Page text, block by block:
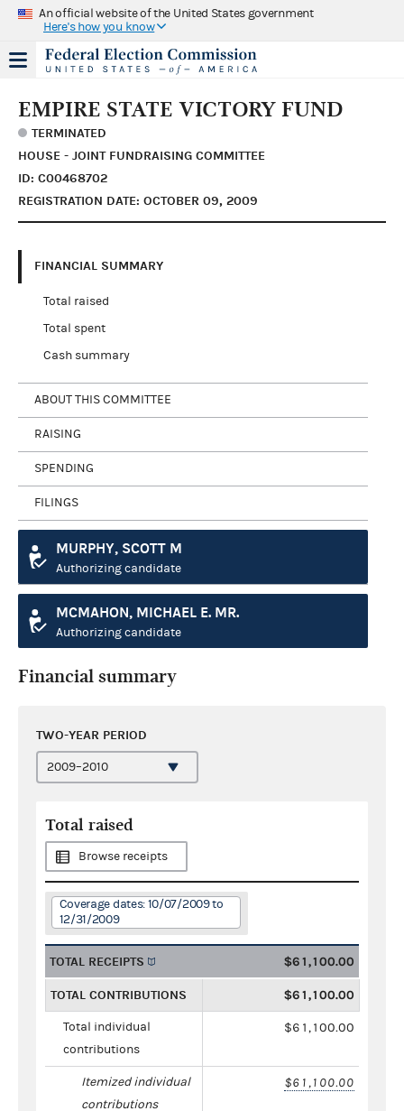
An official website of the United States government
Here's how you know
EMPIRE STATE VICTORY FUND
TERMINATED
HOUSE - JOINT FUNDRAISING COMMITTEE
ID: C00468702
REGISTRATION DATE: OCTOBER 09, 2009
FINANCIAL SUMMARY
Total raised
Total spent
Cash summary
ABOUT THIS COMMITTEE
RAISING
SPENDING
FILINGS
MURPHY, SCOTT M
Authorizing candidate
MCMAHON, MICHAEL E. MR.
Authorizing candidate
Financial summary
TWO-YEAR PERIOD
Total raised
Browse receipts
Coverage dates: 10/07/2009 to
12/31/2009
TOTAL RECEIPTS $61,100.00
TOTAL CONTRIBUTIONS $61,100.00
Total individual
contributions
$61,100.00
Itemized individual
contributions
$61,100.00